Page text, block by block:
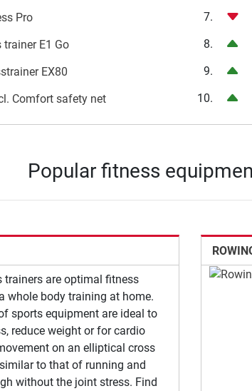
Pro
E1 Go
EX80
Comfort safety net
7.
8.
9.
10.
Popular fitness
trainers are optimal fitness
whole body training at home.
sports equipment are ideal to
reduce weight or for cardio
on an elliptical cross
to that of running and
without the joint stress. Find